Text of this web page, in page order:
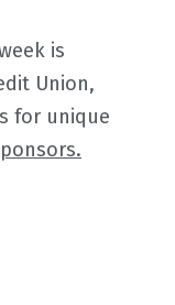
is
Union,
for unique